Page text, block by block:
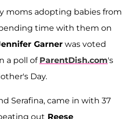
moms adopting babies from
time with them on
Garner was voted
a poll of ParentDish.com's
Day.
Serafina, came in with 37
out Reese